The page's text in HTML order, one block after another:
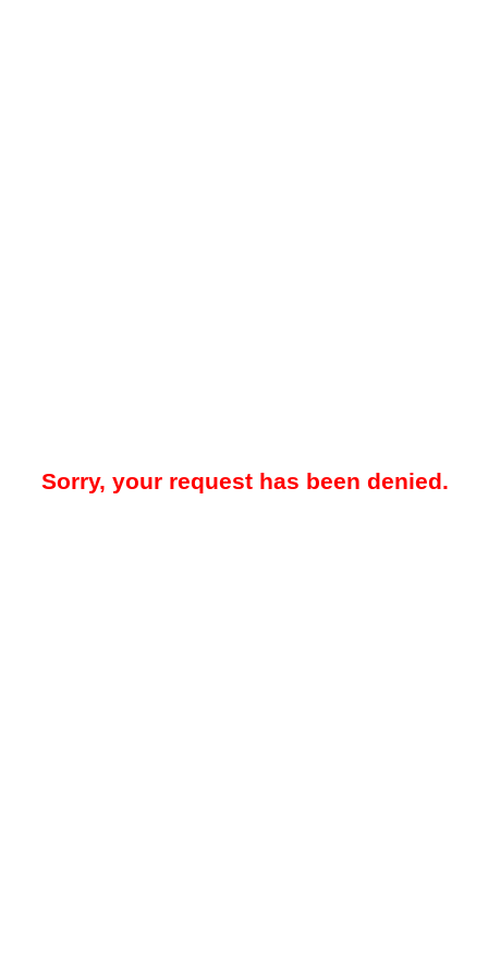
Sorry, your request has been denied.